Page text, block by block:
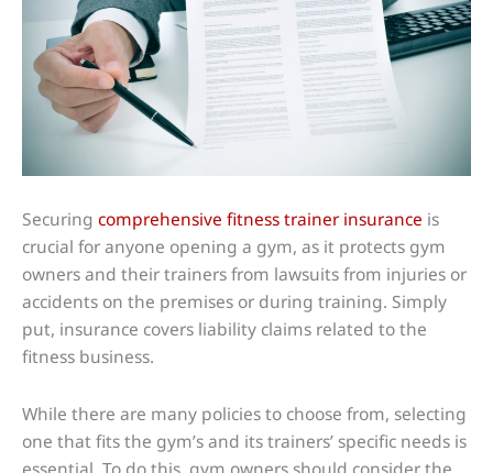
Securing comprehensive fitness trainer insurance is
crucial for anyone opening a gym, as it protects gym
owners and their trainers from lawsuits from injuries or
accidents on the premises or during training. Simply
put, insurance covers liability claims related to the
fitness business.
While there are many policies to choose from, selecting
one that fits the gym’s and its trainers’ specific needs is